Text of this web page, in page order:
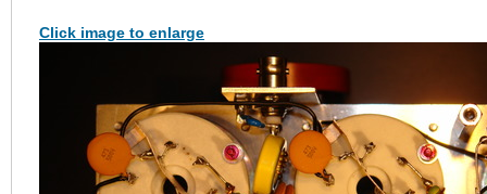
Click image to enlarge